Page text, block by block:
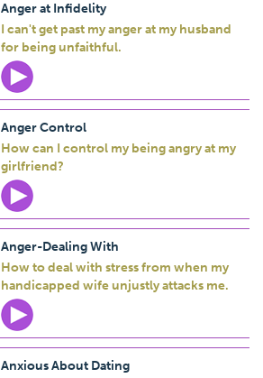
Anger at Infidelity
I can't get past my anger at my husband
for being unfaithful.
Anger Control
How can I control my being angry at my
girlfriend?
Anger-Dealing With
How to deal with stress from when my
handicapped wife unjustly attacks me.
Anxious About Dating